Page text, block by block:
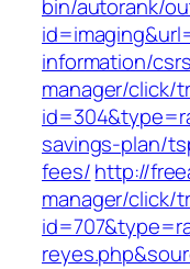
bin/autorank/
information/
manager/click/
savings-plan/
fees/http://
manager/click/